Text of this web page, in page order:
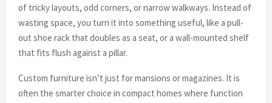
of tricky layouts, odd corners, or narrow walkways. Instead of
wasting space, you turn it into something useful, like a pull-
out shoe rack that doubles as a seat, or a wall-mounted shelf
that fits flush against a pillar.
Custom furniture isn’t just for mansions or magazines. It is
often the smarter choice in compact homes where function